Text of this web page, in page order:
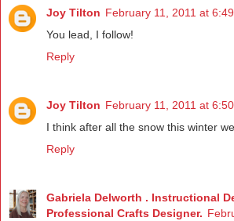
Joy Tilton February 11, 2011 at
You lead, I follow!
Reply
Joy Tilton February 11, 2011 at
I think after all the snow this winter
Reply
Gabriela Delworth . Instructional
Professional Crafts Designer.